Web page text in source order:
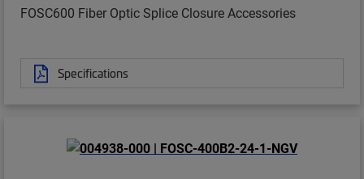
FOSC600 Fiber Optic Splice Closure Accessories
Specifications